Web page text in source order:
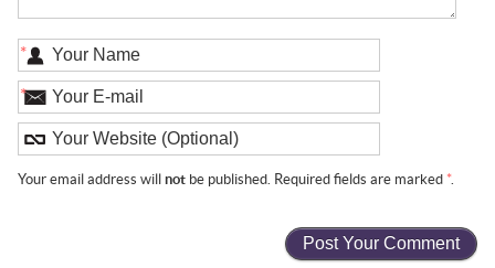
*
*
Your email address will notbe published. Required fields are marked *.